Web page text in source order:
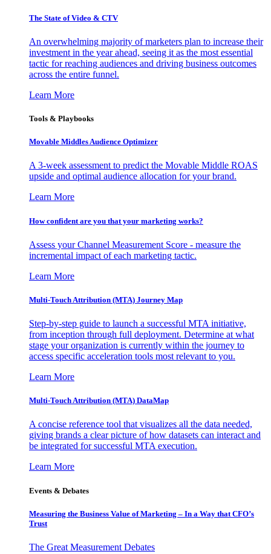
The State of Video & CTV
An overwhelming majority of marketers plan to increase their
investment in the year ahead, seeing it as the most essential
tactic for reaching audiences and driving business outcomes
across the entire funnel.
Learn More
Tools & Playbooks
Movable Middles Audience Optimizer
A 3-week assessment to predict the Movable Middle ROAS
upside and optimal audience allocation for your brand.
Learn More
How confident are you that your marketing works?
Assess your Channel Measurement Score - measure the
incremental impact of each marketing tactic.
Learn More
Multi-Touch Attribution (MTA) Journey Map
Step-by-step guide to launch a successful MTA initiative,
from inception through full deployment. Determine at what
stage your organization is currently within the journey to
access specific acceleration tools most relevant to you.
Learn More
Multi-Touch Attribution (MTA) DataMap
A concise reference tool that visualizes all the data needed,
giving brands a clear picture of how datasets can interact and
be integrated for successful MTA execution.
Learn More
Events & Debates
Measuring the Business Value of Marketing – In a Way that CFO’s
Trust
The Great Measurement Debates